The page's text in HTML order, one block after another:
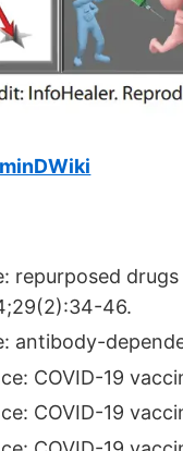
repurposed
46.
antibody-
COVID-19
COVID-19